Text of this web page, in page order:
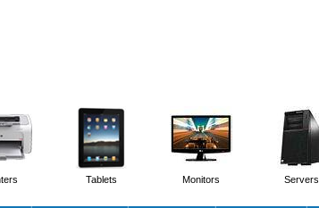
Tablets Monitors Servers